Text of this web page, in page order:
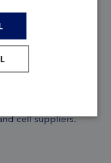
Tracker
in over 110
helps users track
and materials,
cell suppliers.